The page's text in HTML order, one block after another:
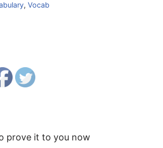
, Vocab
prove it to you now